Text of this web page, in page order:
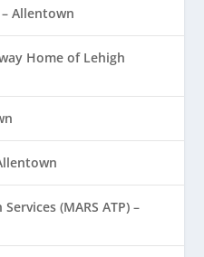
Allentown
Home of Lehigh
(MARS ATP) –